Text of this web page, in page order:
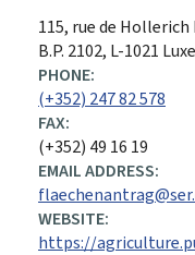
ADDRESS:
115, rue de Hollerich
B.P. 2102, L-1021
PHONE:
(+352) 247 82 578
FAX:
(+352) 49 16 19
EMAIL ADDRESS:
WEBSITE:
https://